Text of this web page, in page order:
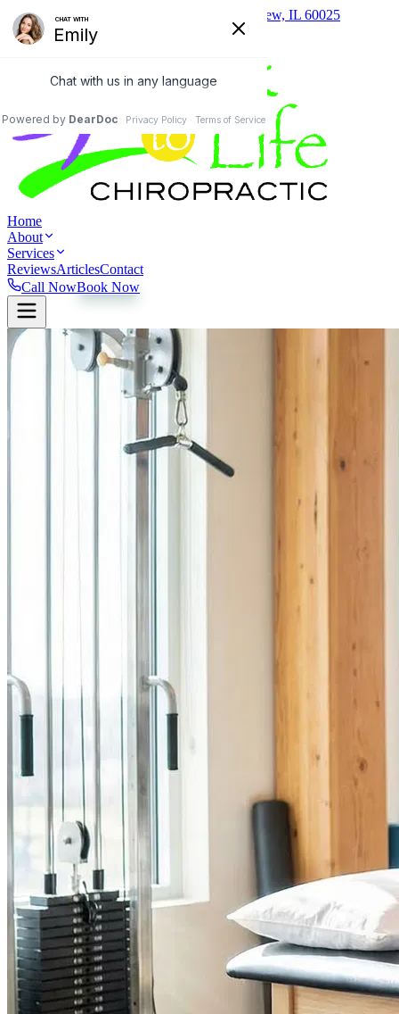
(847) 657-0400 1824 Johns Drive, Glenview, IL 60025
Home
About
Services
ReviewsArticlesContact
Call NowBook Now